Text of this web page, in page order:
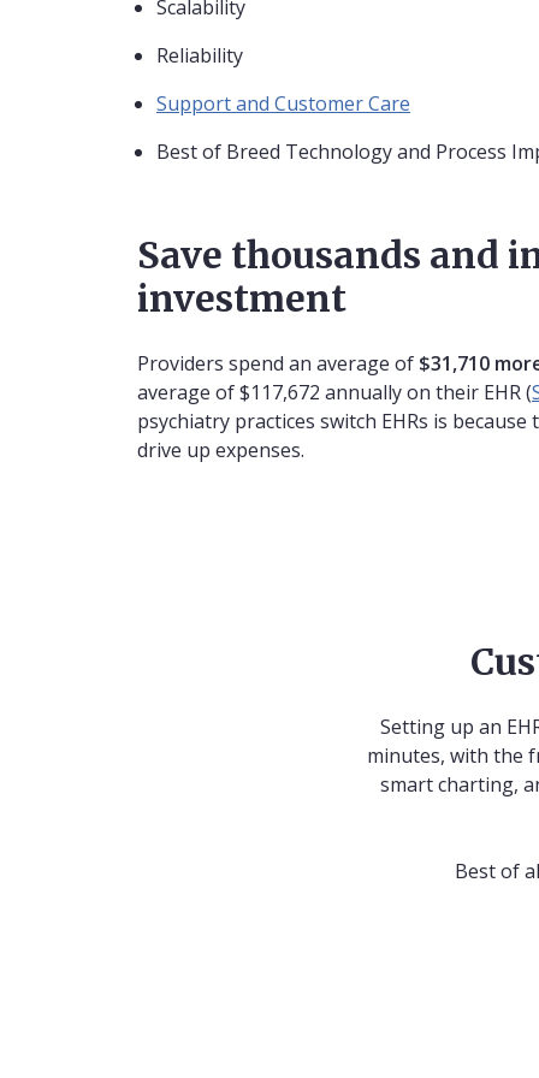
Scalability
Reliability
Support and Customer Care
Best of Breed Technology and Process
Save thousands and
investment
Providers spend an average of $31,710
average of $117,672 annually on their EHR (
psychiatry practices switch EHRs is
drive up expenses.
Setting up an
minutes, with the
smart charting,
Best of